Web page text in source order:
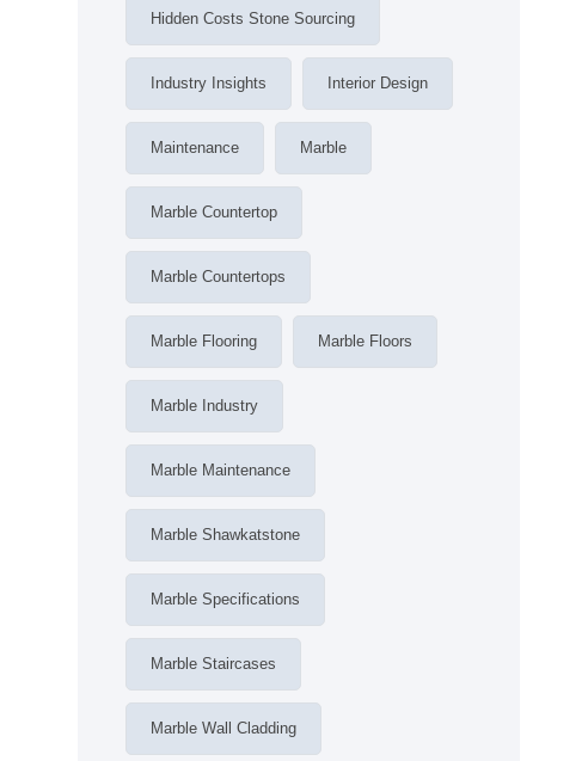
Hidden Costs Stone Sourcing
Industry Insights Interior Design
Maintenance Marble
Marble Countertop
Marble Countertops
Marble Flooring Marble Floors
Marble Industry
Marble Maintenance
Marble Shawkatstone
Marble Specifications
Marble Staircases
Marble Wall Cladding